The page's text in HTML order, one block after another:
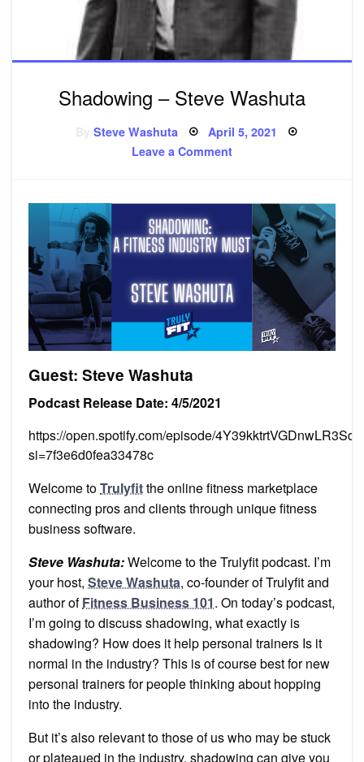
Shadowing – Steve Washuta
Steve Washuta Posted
on
April 5, 2021
Leave a Comment
Guest: Steve Washuta
Podcast Release Date: 4/5/2021
https://open.spotify.com/episode/
si=7f3e6d0fea33478c
Welcome toTrulyfitthe online fitness marketplace
connecting pros and clients through unique fitness
business software.
Steve Washuta:Welcome to the Trulyfit podcast. I’m
your host, Steve Washuta, co-founder of Trulyfit and
author ofFitness Business 101. On today’s podcast,
I’m going to discuss shadowing, what exactly is
shadowing? How does it help personal trainers Is it
normal in the industry? This is of course best for new
personal trainers for people thinking about hopping
into the industry.
But it’s also relevant to those of us who may be stuck
or plateaued in the industry. shadowing can give you